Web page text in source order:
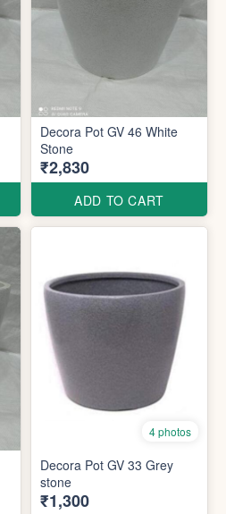
Decora Pot GV 46 White
Stone
₹2,830
ADD TO CART
4 photos
Decora Pot GV 33 Grey
stone
₹1,300